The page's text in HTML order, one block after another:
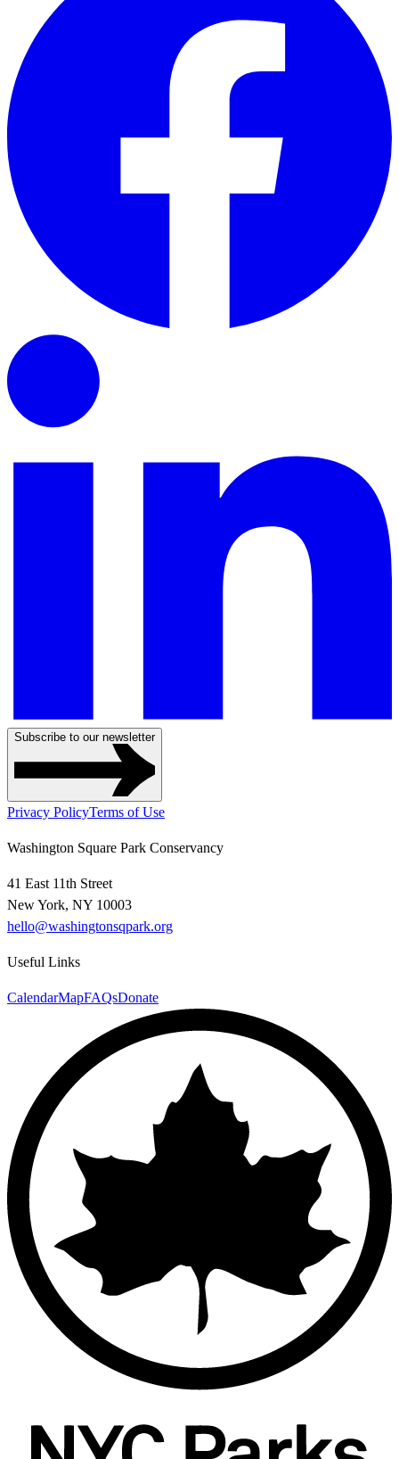
Subscribe to our newsletter
Privacy PolicyTerms of Use
Washington Square Park Conservancy
41 East 11th Street
New York, NY 10003
hello@washingtonsqpark.org
Useful Links
CalendarMapFAQsDonate